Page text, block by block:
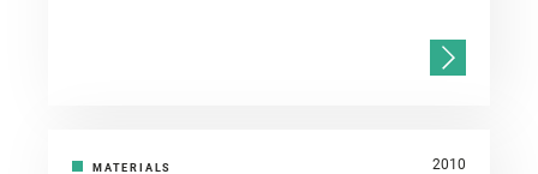
MATERIALS 2010